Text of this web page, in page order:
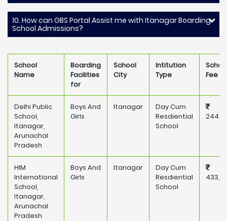
10. How can GBS Portal Assist me with Itanagar Boarding
School Admissions?
School
Name
Boarding
Facilities
for
School
City
Intitution
Type
Fee
Delhi Public
School,
Itanagar,
Arunachal
Pradesh
Boys And
Girls
Itanagar
Day Cum
Resdiential
School
HIM
International
School,
Itanagar,
Arunachal
Pradesh
Boys And
Girls
Itanagar
Day Cum
Resdiential
School